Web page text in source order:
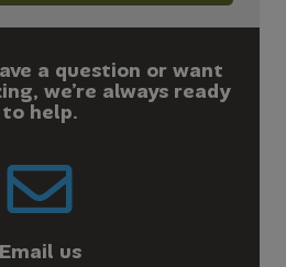
a question or want
we’re always ready
to help.
Email us